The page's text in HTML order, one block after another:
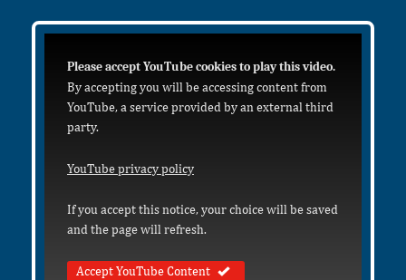
Please accept YouTube cookies to play this video.
By accepting you will be accessing content from
YouTube, a service provided by an external third
party.
YouTube privacy policy
If you accept this notice, your choice will be saved
and the page will refresh.
Accept YouTube Content